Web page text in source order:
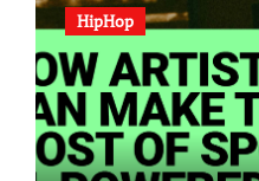
HipHop